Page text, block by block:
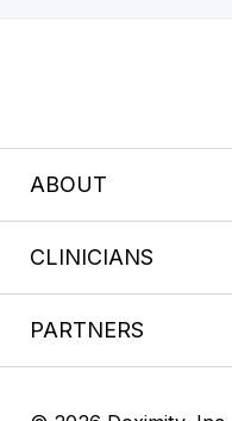
ABOUT
CLINICIANS
PARTNERS